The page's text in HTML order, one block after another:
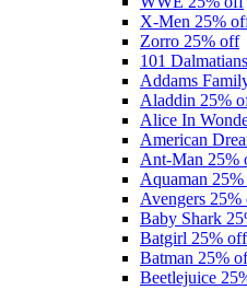
X-Men 25%
Zorro 25% off
101 Dalmatians
Addams
Aladdin 25%
Alice In
American
Ant-Man 25%
Aquaman
Avengers 25%
Baby Shark
Batgirl 25% off
Batman 25%
Beetlejuice